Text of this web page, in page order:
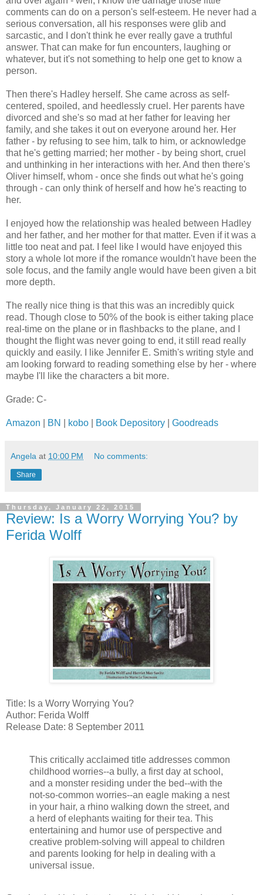
comments can do on a person's self-esteem. He never had a
serious conversation, all his responses were glib and
sarcastic, and I don't think he ever really gave a truthful
answer. That can make for fun encounters, laughing or
whatever, but it's not something to help one get to know a
person.
Then there's Hadley herself. She came across as self-
centered, spoiled, and heedlessly cruel. Her parents have
divorced and she's so mad at her father for leaving her
family, and she takes it out on everyone around her. Her
father - by refusing to see him, talk to him, or acknowledge
that he's getting married; her mother - by being short, cruel
and unthinking in her interactions with her. And then there's
Oliver himself, whom - once she finds out what he's going
through - can only think of herself and how he's reacting to
her.
I enjoyed how the relationship was healed between Hadley
and her father, and her mother for that matter. Even if it was a
little too neat and pat. I feel like I would have enjoyed this
story a whole lot more if the romance wouldn't have been the
sole focus, and the family angle would have been given a bit
more depth.
The really nice thing is that this was an incredibly quick
read. Though close to 50% of the book is either taking place
real-time on the plane or in flashbacks to the plane, and I
thought the flight was never going to end, it still read really
quickly and easily. I like Jennifer E. Smith's writing style and
am looking forward to reading something else by her - where
maybe I'll like the characters a bit more.
Grade: C-
Amazon BN kobo Book Depository Goodreads
Angela at 10:00 PM No comments:
Share
Thursday, January 22, 2015
Review: Is a Worry Worrying You? by
Ferida Wolff
Title: Is a Worry Worrying You?
Author: Ferida Wolff
Release Date: 8 September 2011
This critically acclaimed title addresses common
childhood worries--a bully, a first day at school,
and a monster residing under the bed--with the
not-so-common worries--an eagle making a nest
in your hair, a rhino walking down the street, and
a herd of elephants waiting for their tea. This
entertaining and humor use of perspective and
creative problem-solving will appeal to children
and parents looking for help in dealing with a
universal issue.